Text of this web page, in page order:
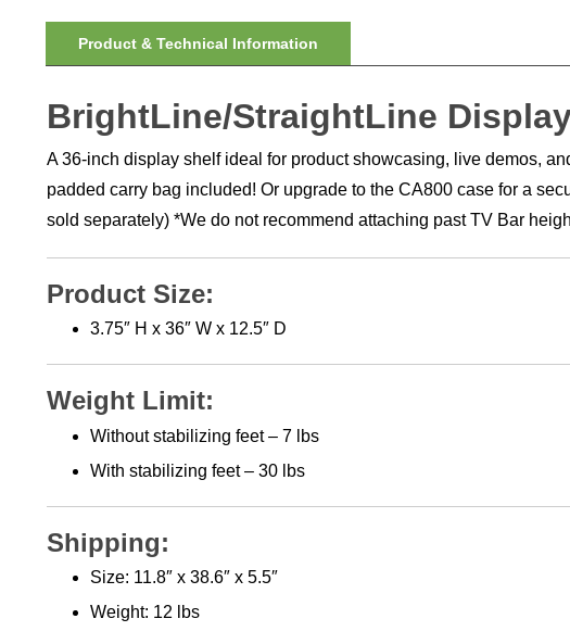
Product & Technical Information
BrightLine/StraightLine
A 36-inch display shelf ideal for product showcasing, live demos,
padded carry bag included! Or upgrade to the CA800 case for a
sold separately) *We do not recommend attaching past TV Bar
Product Size:
3.75″ H x 36″ W x 12.5″ D
Weight Limit:
Without stabilizing feet – 7 lbs
With stabilizing feet – 30 lbs
Shipping:
Size: 11.8″ x 38.6″ x 5.5″
Weight: 12 lbs